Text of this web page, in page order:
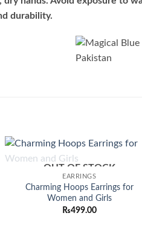
durability.
OUT OF STOCK
EARRINGS
Charming Hoops Earrings for
Women and Girls
₨499.00